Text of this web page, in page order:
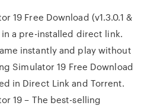
19 Free Download (v1.3.0.1 &
in a pre-installed direct link.
instantly and play without
Simulator 19 Free Download
in Direct Link and Torrent.
19 – The best-selling